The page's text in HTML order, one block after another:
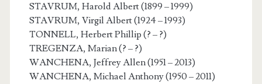
STAVRUM, Harold Albert (1899 – 1999)
STAVRUM, Virgil Albert (1924 – 1993)
TONNELL, Herbert Phillip (? – ?)
TREGENZA, Marian (? – ?)
WANCHENA, Jeffrey Allen (1951 – 2013)
WANCHENA, Michael Anthony (1950 – 2011)